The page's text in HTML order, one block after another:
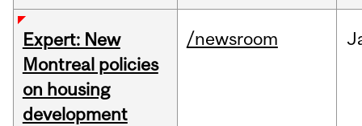
Expert: New
Montreal policies
on housing
development
/newsroom